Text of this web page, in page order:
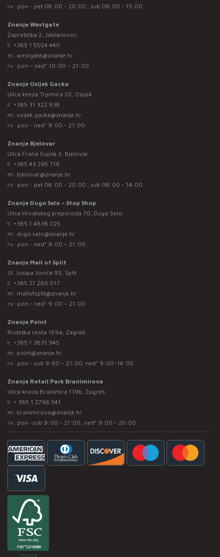
rv: pon - pet 08:00 - 20:00 ; sub 08:00 - 15:00
Znanje Westgate
Zaprešićka 2, Jablanovec
t: +385 1 5504 440
m: westgate@znanje.hr
rv: pon – ned* 10:00 – 21:00
Znanje Osijek Gacka
Ulica kneza Trpimira 20, Osijek
t: +385 31 322 938
m: osijek.gacka@znanje.hr
rv: pon - ned* 9:00 - 21:00
Znanje Bjelovar
Ulica Frana Supila 3, Bjelovar
t: +385 43 295 718
m: bjelovar@znanje.hr
rv: pon - pet 08:00 - 20:00 ; sub 08:00 - 14:00
Znanje Dugo Selo – Stop Shop
Ulica Hrvatskog preporoda 70, Dugo Selo
t: +385 1 4838 025
m: dugo.selo@znanje.hr
rv: pon - ned* 9:00 – 21:00
Znanje Mall of Split
Ul. Josipa Jovića 93, Split
t: +385 21 280 017
m: mallofsplit@znanje.hr
rv: pon - ned* 9:00 – 21:00
Znanje Point
Rudeška cesta 169a, Zagreb
t: +385 1 3831 945
m: point@znanje.hr
rv: pon - sub 9:00 – 21:00; ned* 9:00-14:00
Znanje Retail Park Branimirova
Ulica kneza Branimira 119b, Zagreb
t: + 385 1 2796 541
m: branimirova@znanje.hr
rv: pon -sub 9:00 - 21:00, ned* 9:00 - 20:00